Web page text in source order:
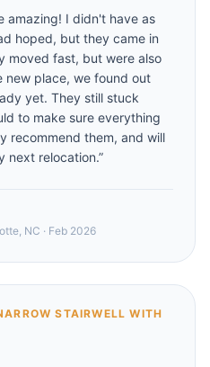
amazing! I didn't have as
hoped, but they came in
moved fast, but were also
place, we found out
yet. They still stuck
to make sure everything
recommend them, and will
next relocation.”
NC · Feb 2026
STAIRWELL WITH